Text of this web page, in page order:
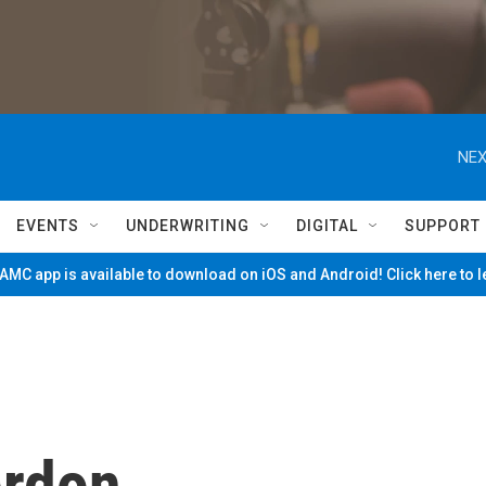
EVENTS UNDERWRITING DIGITAL SUPPORT
app is available to download on iOS and Android! Click here to